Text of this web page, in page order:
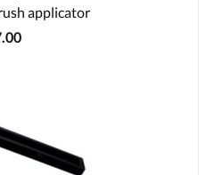
applicator